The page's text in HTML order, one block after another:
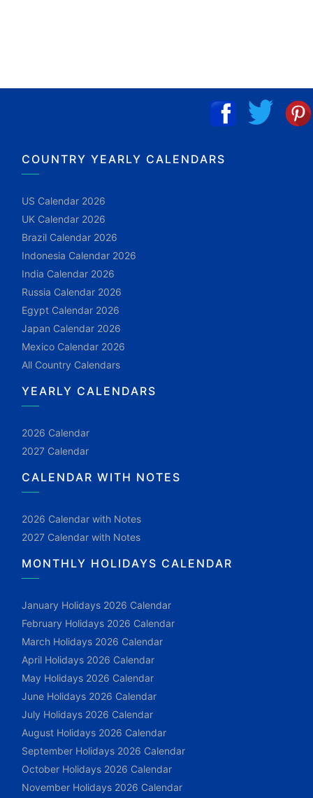
COUNTRY YEARLY CALENDARS
US Calendar 2026
UK Calendar 2026
Brazil Calendar 2026
Indonesia Calendar 2026
India Calendar 2026
Russia Calendar 2026
Egypt Calendar 2026
Japan Calendar 2026
Mexico Calendar 2026
All Country Calendars
YEARLY CALENDARS
2026 Calendar
2027 Calendar
CALENDAR WITH NOTES
2026 Calendar with Notes
2027 Calendar with Notes
MONTHLY HOLIDAYS CALENDAR
January Holidays 2026 Calendar
February Holidays 2026 Calendar
March Holidays 2026 Calendar
April Holidays 2026 Calendar
May Holidays 2026 Calendar
June Holidays 2026 Calendar
July Holidays 2026 Calendar
August Holidays 2026 Calendar
September Holidays 2026 Calendar
October Holidays 2026 Calendar
November Holidays 2026 Calendar